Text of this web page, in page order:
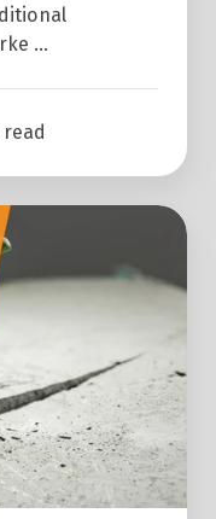
…